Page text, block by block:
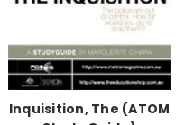
Inquisition, The (ATOM